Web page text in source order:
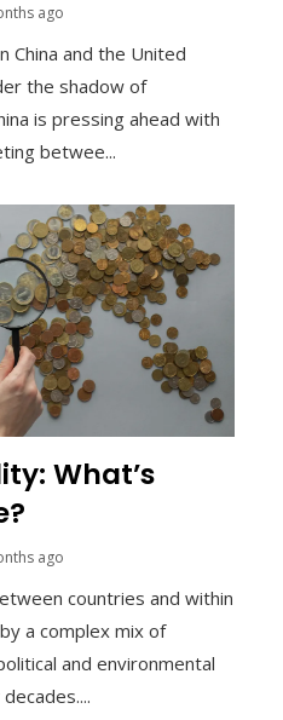
ago
China and the United
the shadow of
is pressing ahead with
betwee...
What’s
ago
countries and within
a complex mix of
and environmental